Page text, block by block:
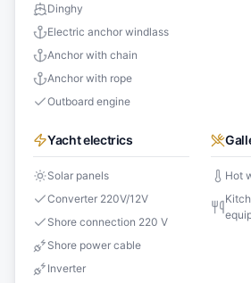
Dinghy
Electric anchor windlass
Anchor with chain
Anchor with rope
Outboard engine
Yacht electrics
Solar panels
Converter 220V/12V
Shore connection 220 V
Shore power cable
Inverter
Hot